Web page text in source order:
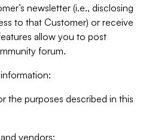
newsletter (i.e., disclosing
to that Customer) or receive
allow you to post
forum.
the purposes described in this
vendors;